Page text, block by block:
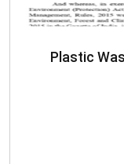
SBM-